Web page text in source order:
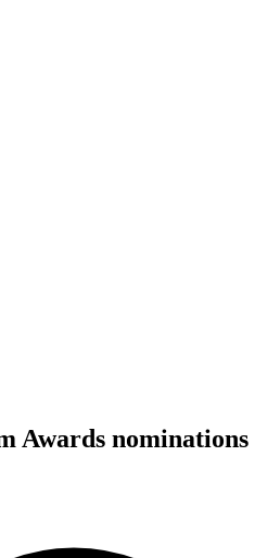
Awards nominations